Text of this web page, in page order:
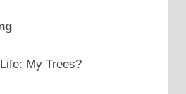
My Trees?